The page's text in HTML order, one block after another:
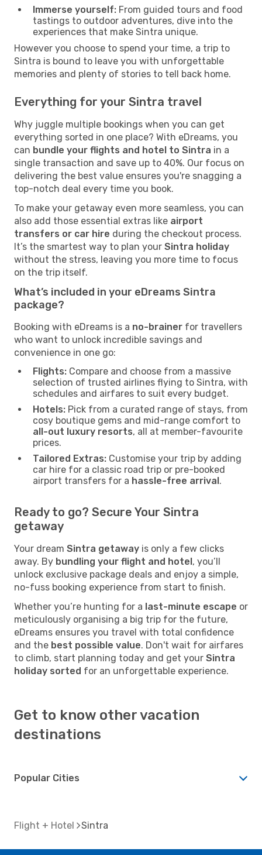
Immerse yourself: From guided tours and food
tastings to outdoor adventures, dive into the
experiences that make Sintra unique.
However you choose to spend your time, a trip to
Sintra is bound to leave you with unforgettable
memories and plenty of stories to tell back home.
Everything for your Sintra travel
Why juggle multiple bookings when you can get
everything sorted in one place? With eDreams, you
can bundle your flights and hotel to Sintra in a
single transaction and save up to 40%. Our focus on
delivering the best value ensures you're snagging a
top-notch deal every time you book.
To make your getaway even more seamless, you can
also add those essential extras like airport
transfers or car hire during the checkout process.
It’s the smartest way to plan your Sintra holiday
without the stress, leaving you more time to focus
on the trip itself.
What’s included in your eDreams Sintra
package?
Booking with eDreams is a no-brainer for travellers
who want to unlock incredible savings and
convenience in one go:
Flights: Compare and choose from a massive
selection of trusted airlines flying to Sintra, with
schedules and airfares to suit every budget.
Hotels: Pick from a curated range of stays, from
cosy boutique gems and mid-range comfort to
all-out luxury resorts, all at member-favourite
prices.
Tailored Extras: Customise your trip by adding
car hire for a classic road trip or pre-booked
airport transfers for a hassle-free arrival.
Ready to go? Secure Your Sintra
getaway
Your dream Sintra getaway is only a few clicks
away. By bundling your flight and hotel, you’ll
unlock exclusive package deals and enjoy a simple,
no-fuss booking experience from start to finish.
Whether you’re hunting for a last-minute escape or
meticulously organising a big trip for the future,
eDreams ensures you travel with total confidence
and the best possible value. Don't wait for airfares
to climb, start planning today and get your Sintra
holiday sorted for an unforgettable experience.
Get to know other vacation
destinations
Popular Cities
Flight + Hotel Sintra